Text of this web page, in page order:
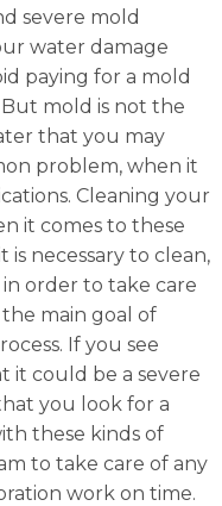
severe mold
water damage
paying for a mold
mold is not the
that you may
problem, when it
Cleaning your
it comes to these
is necessary to clean,
order to take care
the main goal of
If you see
it could be a severe
you look for a
these kinds of
to take care of any
work on time.